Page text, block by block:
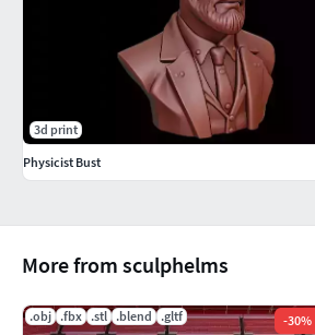
More from sculphelms
.obj .fbx .stl .blend .gltf -30%
3d print
Physicist Bust